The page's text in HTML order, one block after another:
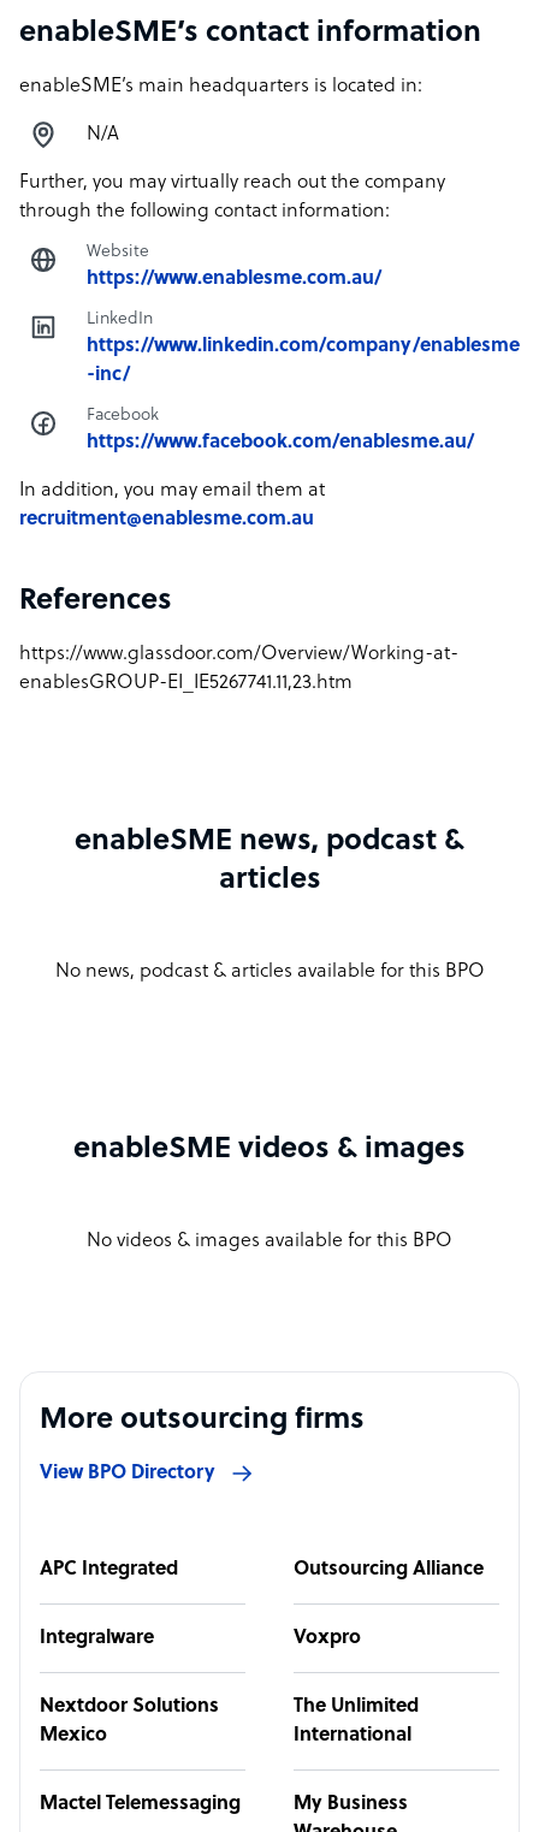
enableSME’s contact information
enableSME’s main headquarters is located in:
N/A
Further, you may virtually reach out the company
through the following contact information:
Website
https://www.enablesme.com.au/
LinkedIn
https://www.linkedin.com/company/enablesme
-inc/
Facebook
https://www.facebook.com/enablesme.au/
In addition, you may email them at
recruitment@enablesme.com.au
References
https://www.glassdoor.com/Overview/Working-at-
enablesGROUP-EI_IE5267741.11,23.htm
enableSME news, podcast &
articles
No news, podcast & articles available for this BPO
enableSME videos & images
No videos & images available for this BPO
More outsourcing firms
View BPO Directory
APC Integrated Outsourcing Alliance
Integralware Voxpro
Nextdoor Solutions
Mexico
The Unlimited
International
Mactel Telemessaging
My Business